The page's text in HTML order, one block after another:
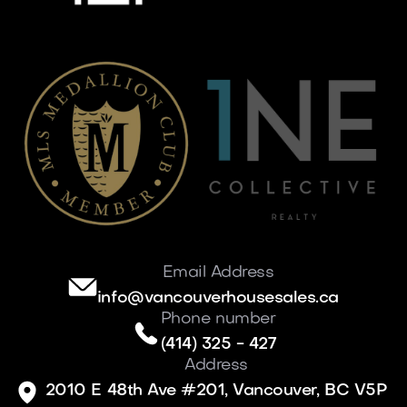
Email Address
info@vancouverhousesales.ca
Phone number
(414) 325 - 427
Address
2010 E 48th Ave #201, Vancouver, BC V5P